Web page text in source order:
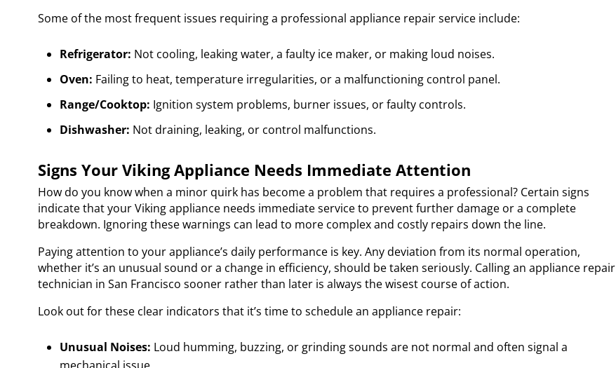
Some of the most frequent issues requiring a professional appliance repair service include:
Refrigerator: Not cooling, leaking water, a faulty ice maker, or making loud noises.
Oven: Failing to heat, temperature irregularities, or a malfunctioning control panel.
Range/Cooktop: Ignition system problems, burner issues, or faulty controls.
Dishwasher: Not draining, leaking, or control malfunctions.
Signs Your Viking Appliance Needs Immediate Attention
How do you know when a minor quirk has become a problem that requires a professional? Certain signs
indicate that your Viking appliance needs immediate service to prevent further damage or a complete
breakdown. Ignoring these warnings can lead to more complex and costly repairs down the line.
Paying attention to your appliance’s daily performance is key. Any deviation from its normal operation,
whether it’s an unusual sound or a change in efficiency, should be taken seriously. Calling an appliance repair
technician in San Francisco sooner rather than later is always the wisest course of action.
Look out for these clear indicators that it’s time to schedule an appliance repair:
Unusual Noises: Loud humming, buzzing, or grinding sounds are not normal and often signal a